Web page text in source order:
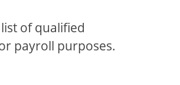
of qualified
payroll purposes.